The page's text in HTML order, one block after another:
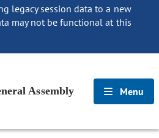
legacy session data to a new
may not be functional at this
Assembly Menu